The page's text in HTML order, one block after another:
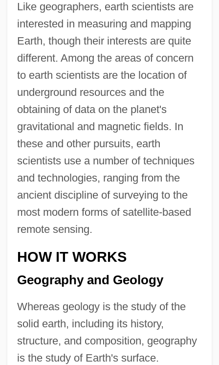
Like geographers, earth scientists are
interested in measuring and mapping
Earth, though their interests are quite
different. Among the areas of concern
to earth scientists are the location of
underground resources and the
obtaining of data on the planet's
gravitational and magnetic fields. In
these and other pursuits, earth
scientists use a number of techniques
and technologies, ranging from the
ancient discipline of surveying to the
most modern forms of satellite-based
remote sensing.
HOW IT WORKS
Geography and Geology
Whereas geology is the study of the
solid earth, including its history,
structure, and composition, geography
is the study of Earth's surface.